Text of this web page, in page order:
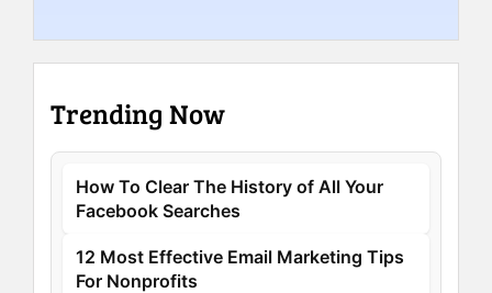
Trending Now
How To Clear The History of All Your
Facebook Searches
12 Most Effective Email Marketing Tips
For Nonprofits